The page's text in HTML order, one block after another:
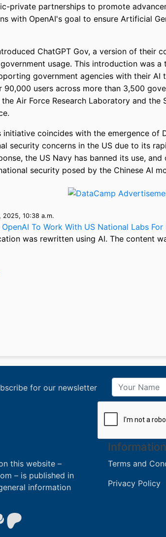
private partnerships to promote
with OpenAI's goal to ensure Artificial
ChatGPT Gov, a version of their
usage. This introduction was a
government agencies with their AI
users across more than 3,500
Air Force Research Laboratory and the
initiative coincides with the emergence of
security concerns in the US due to its
the US Navy has banned its use,
security posed by the Chinese AI
2025, 10:38 a.m.
OpenAI To Work With US National Labs For
was rewritten using AI. The content
for our newsletter
this website –
– is published in
information
Information
Terms and
Privacy Policy